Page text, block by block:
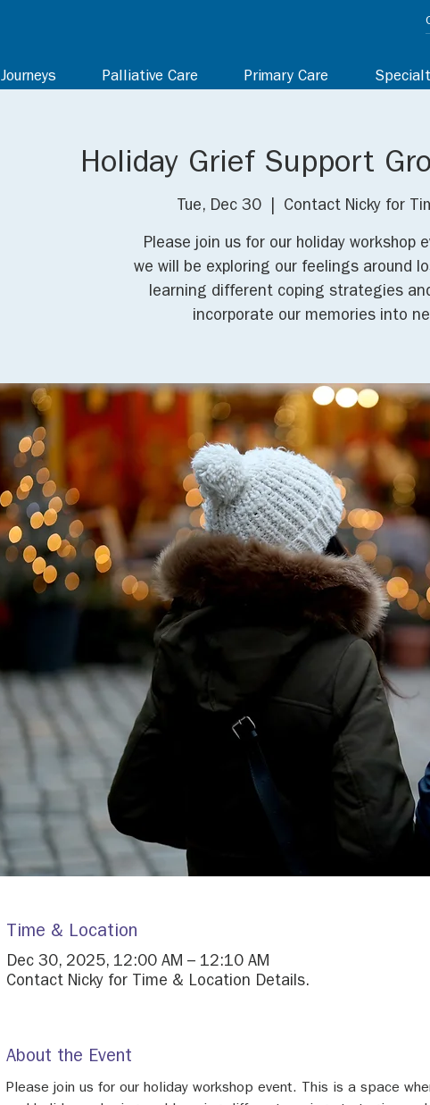
Journeys Palliative Care Primary Care
Holiday Grief Support
Tue, Dec 30 Contact Nicky for
Please join us for our holiday workshop
we will be exploring our feelings around
learning different coping strategies
incorporate our memories into
Time & Location
Dec 30, 2025, 12:00 AM – 12:10 AM
Contact Nicky for Time & Location Details.
About the Event
Please join us for our holiday workshop event. This is a space